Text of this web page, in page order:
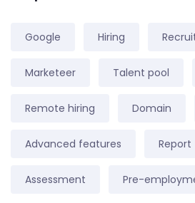
Google Hiring
Marketeer Talent pool
Remote hiring Domain
Advanced features Report
Assessment Pre-